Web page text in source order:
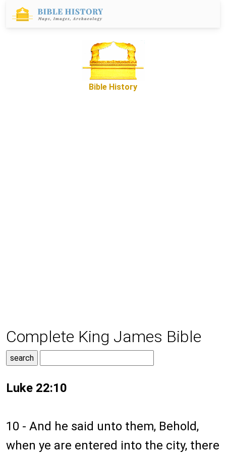
Bible History
Complete King James Bible
Luke 22:10
10 - And he said unto them, Behold,
when ye are entered into the city, there